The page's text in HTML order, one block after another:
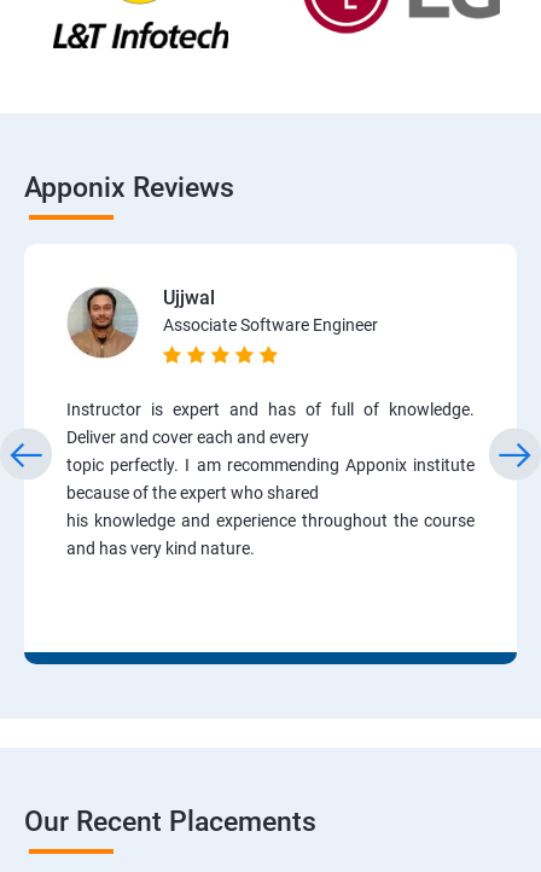
Apponix Reviews
Ujjwal
Associate Software Engineer
Instructor is expert and has of full of knowledge.
Deliver and cover each and every
topic perfectly. I am recommending Apponix institute
because of the expert who shared
his knowledge and experience throughout the course
and has very kind nature.
Our Recent Placements